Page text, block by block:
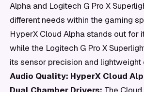
Alpha and Logitech G Pro X
different needs within the gaming
HyperX Cloud Alpha stands out for
while the Logitech G Pro X
its sensor precision and lightweight
Audio Quality: HyperX Cloud